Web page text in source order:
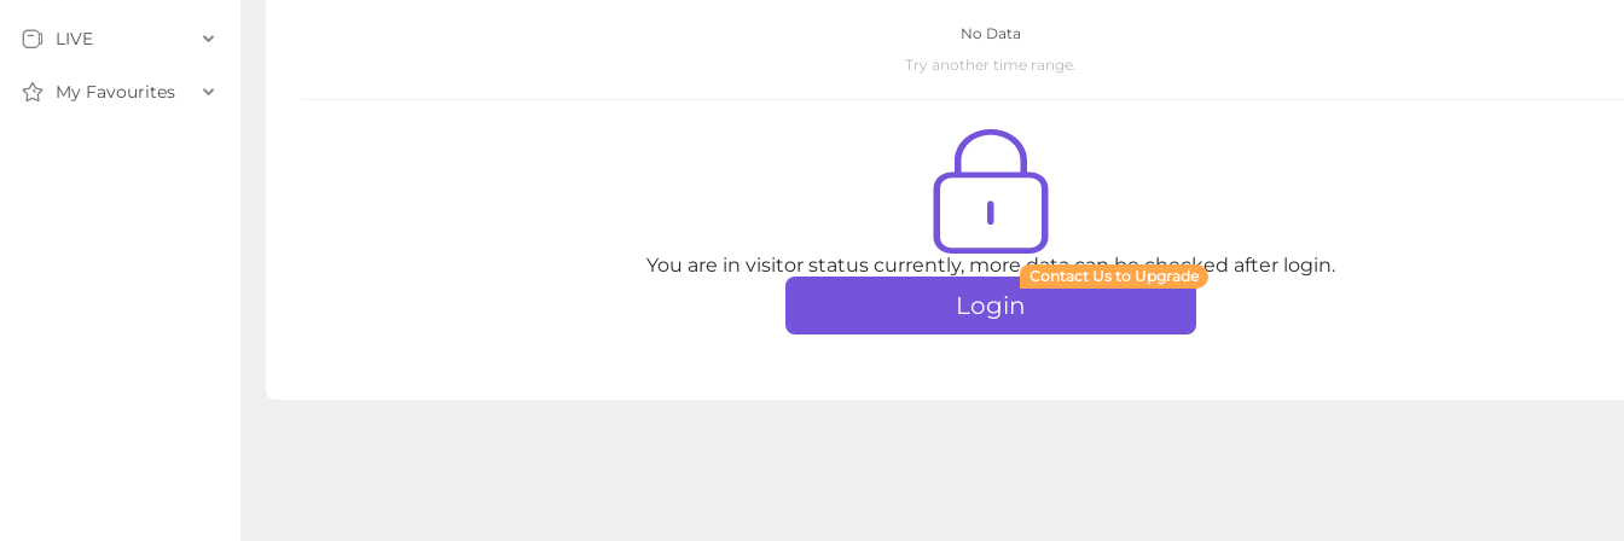
LIVE
My Favourites
No Data
Try another time range.
You are in visitor status currently, more data can be checked after login.
Login
Contact Us to Upgrade